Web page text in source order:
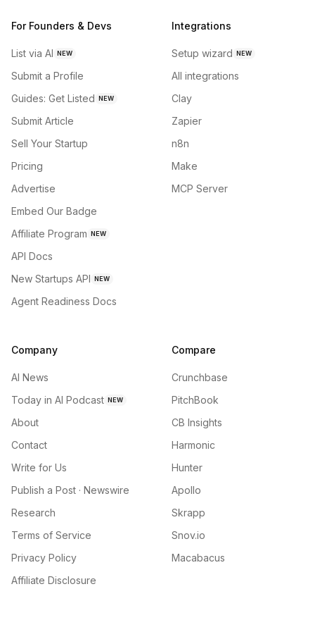
For Founders & Devs
List via AI NEW
Submit a Profile
Guides: Get Listed NEW
Submit Article
Sell Your Startup
Pricing
Advertise
Embed Our Badge
Affiliate Program NEW
API Docs
New Startups API NEW
Agent Readiness Docs
Integrations
Setup wizard NEW
All integrations
Clay
Zapier
n8n
Make
MCP Server
Company
AI News
Today in AI Podcast NEW
About
Contact
Write for Us
Publish a Post · Newswire
Research
Terms of Service
Privacy Policy
Affiliate Disclosure
Compare
Crunchbase
PitchBook
CB Insights
Harmonic
Hunter
Apollo
Skrapp
Snov.io
Macabacus